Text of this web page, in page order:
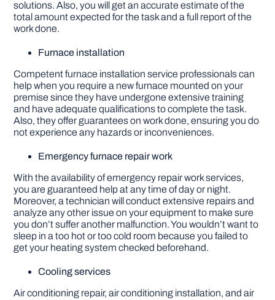
solutions. Also, you will get an accurate estimate of the
total amount expected for the task and a full report of the
work done.
Furnace installation
Competent furnace installation service professionals can
help when you require a new furnace mounted on your
premise since they have undergone extensive training
and have adequate qualifications to complete the task.
Also, they offer guarantees on work done, ensuring you do
not experience any hazards or inconveniences.
Emergency furnace repair work
With the availability of emergency repair work services,
you are guaranteed help at any time of day or night.
Moreover, a technician will conduct extensive repairs and
analyze any other issue on your equipment to make sure
you don’t suffer another malfunction. You wouldn’t want to
sleep in a too hot or too cold room because you failed to
get your heating system checked beforehand.
Cooling services
Air conditioning repair, air conditioning installation, and air